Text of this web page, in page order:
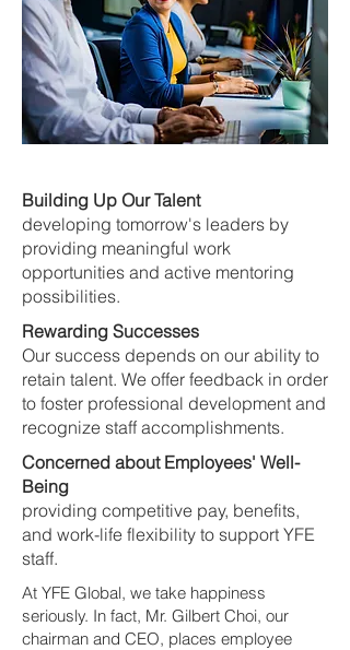
Building Up Our Talent
developing tomorrow's leaders by
providing meaningful work
opportunities and active mentoring
possibilities.
Rewarding Successes
Our success depends on our ability to
retain talent. We offer feedback in order
to foster professional development and
recognize staff accomplishments.
Concerned about Employees' Well-
Being
providing competitive pay, benefits,
and work-life flexibility to support YFE
staff.
At YFE Global, we take happiness
seriously. In fact, Mr. Gilbert Choi, our
chairman and CEO, places employee